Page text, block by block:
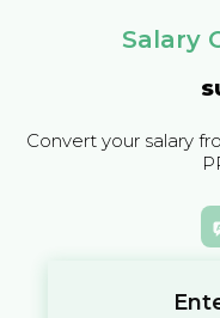
Salary
Convert your salary